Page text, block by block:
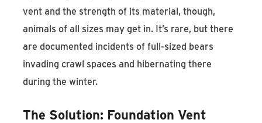
vent and the strength of its material, though,
animals of all sizes may get in. It’s rare, but there
are documented incidents of full-sized bears
invading crawl spaces and hibernating there
during the winter.
The Solution: Foundation Vent